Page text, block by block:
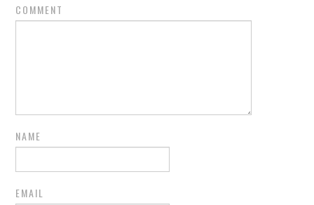
COMMENT
NAME
EMAIL